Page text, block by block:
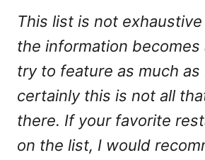
This list is not
the information becomes
try to feature as much as
certainly this is not all
there. If your favorite
on the list, I would